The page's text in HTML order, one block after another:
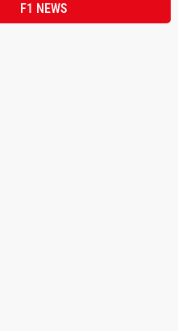
F1 NEWS